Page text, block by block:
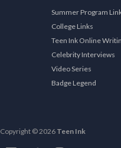
Summer Program
College Links
Teen Ink Online
Celebrity Interviews
Video Series
Badge Legend
Copyright © 2026 Teen Ink